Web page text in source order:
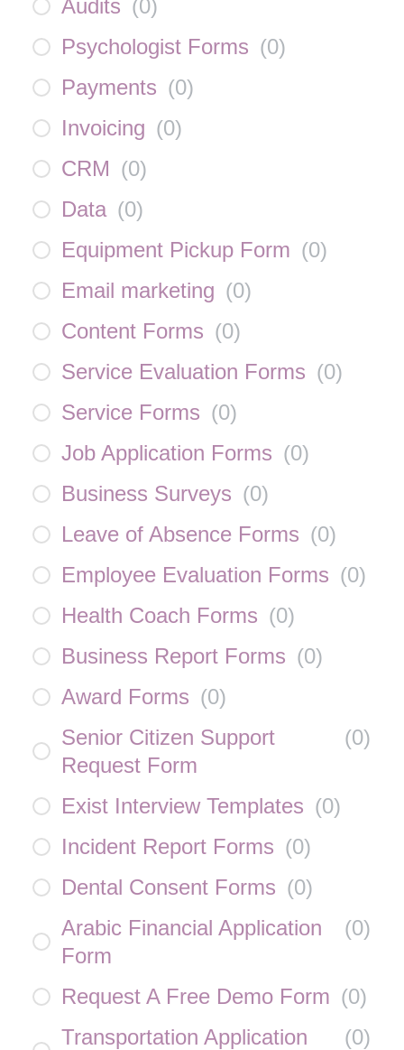
Audits (0)
Psychologist Forms (0)
Payments (0)
Invoicing (0)
CRM (0)
Data (0)
Equipment Pickup Form (0)
Email marketing (0)
Content Forms (0)
Service Evaluation Forms (0)
Service Forms (0)
Job Application Forms (0)
Business Surveys (0)
Leave of Absence Forms (0)
Employee Evaluation Forms (0)
Health Coach Forms (0)
Business Report Forms (0)
Award Forms (0)
Senior Citizen Support
Request Form
(0)
Exist Interview Templates (0)
Incident Report Forms (0)
Dental Consent Forms (0)
Arabic Financial Application
Form
(0)
Request A Free Demo Form (0)
Transportation Application
(0)